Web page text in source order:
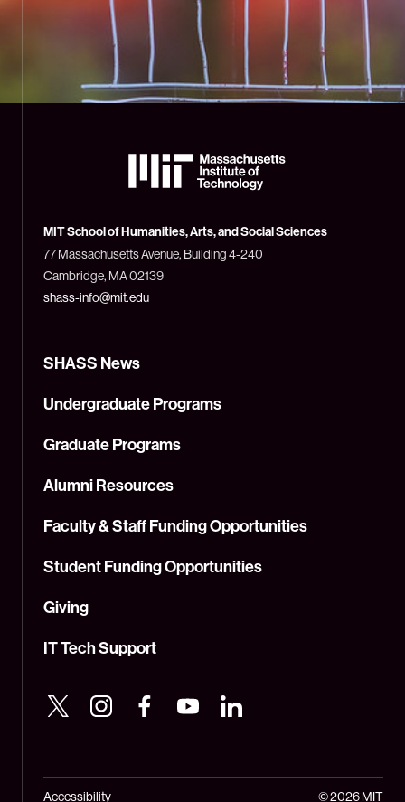
Technology
(MIT)
MIT School of Humanities, Arts, and Social Sciences
77 Massachusetts Avenue, Building 4-240
Cambridge, MA 02139
shass-info@mit.edu
SHASS News
Undergraduate Programs
Graduate Programs
Alumni Resources
Faculty & Staff Funding Opportunities
Student Funding Opportunities
Giving
IT Tech Support
Accessibility © 2026 MIT